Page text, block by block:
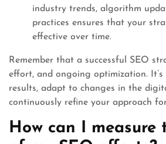
industry trends, algorithm
practices ensures that your
effective over time.
Remember that a successful SEO
effort, and ongoing optimization.
results, adapt to changes in the
continuously refine your approach
How can I measure